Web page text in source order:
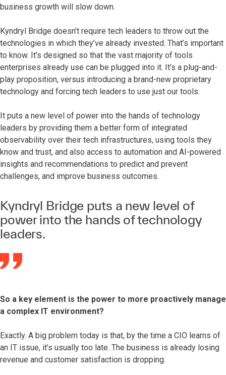
business growth will slow down.
Kyndryl Bridge doesn’t require tech leaders to throw out the
technologies in which they’ve already invested. That’s important
to know. It's designed so that the vast majority of tools
enterprises already use can be plugged into it. It’s a plug-and-
play proposition, versus introducing a brand-new proprietary
technology and forcing tech leaders to use just our tools.
It puts a new level of power into the hands of technology
leaders by providing them a better form of integrated
observability over their tech infrastructures, using tools they
know and trust, and also access to automation and AI-powered
insights and recommendations to predict and prevent
challenges, and improve business outcomes.
Kyndryl Bridge puts a new level of
power into the hands of technology
leaders.
So a key element is the power to more proactively manage
a complex IT environment?
Exactly. A big problem today is that, by the time a CIO learns of
an IT issue, it’s usually too late. The business is already losing
revenue and customer satisfaction is dropping.